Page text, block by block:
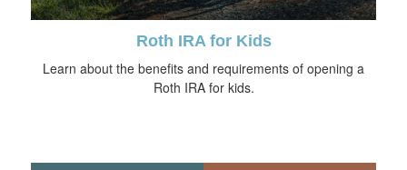
Roth IRA for Kids
Learn about the benefits and requirements of opening a
Roth IRA for kids.